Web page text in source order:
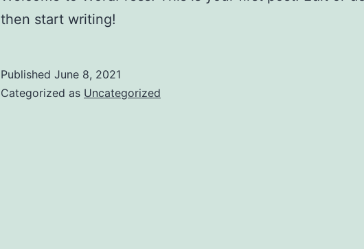
then start writing!
Published June 8, 2021
Categorized as Uncategorized